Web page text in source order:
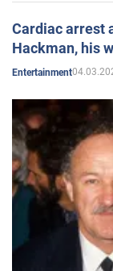
Cardiac arrest
Hackman, his
Entertainment